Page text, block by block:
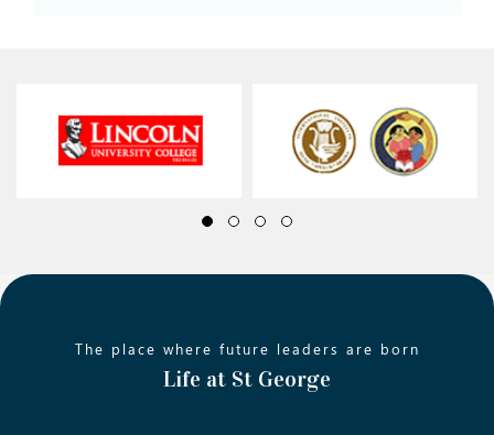
The place where future leaders are born
Life at St George